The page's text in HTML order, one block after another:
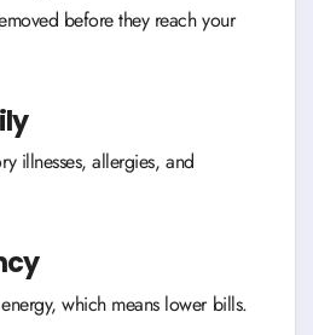
before they reach your
illnesses, allergies, and
which means lower bills.